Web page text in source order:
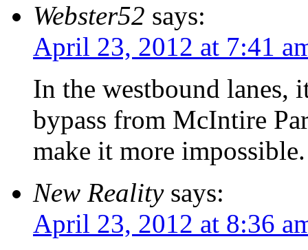
Webster52 says:
April 23, 2012 at 7:41
In the westbound lanes,
bypass from McIntire
make it more impossible.
New Reality says:
April 23, 2012 at 8:36